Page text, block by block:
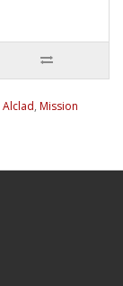
Alclad, Mission